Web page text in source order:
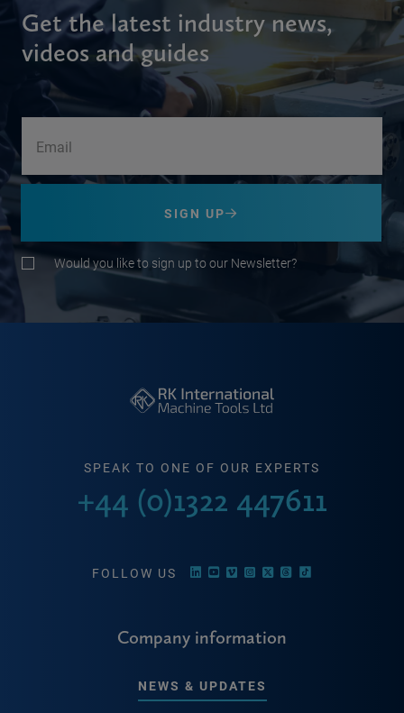
Get the latest industry news,
videos and guides
SIGN UP
Would you like to sign up to our Newsletter?
SPEAK TO ONE OF OUR EXPERTS
+44 (0)1322 447611
FOLLOW US
Company information
NEWS & UPDATES